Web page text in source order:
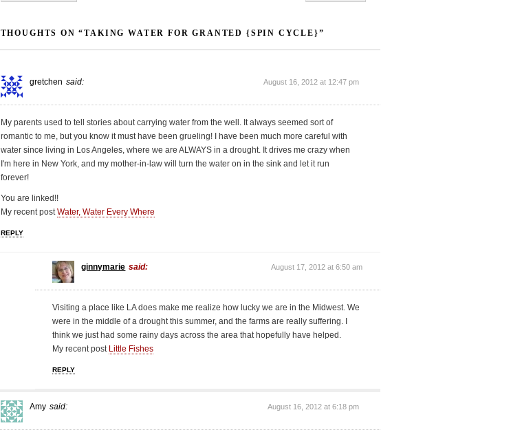
THOUGHTS ON “TAKING WATER FOR GRANTED {SPIN CYCLE}”
gretchen said: August 16, 2012 at 12:47 pm
My parents used to tell stories about carrying water from the well. It always seemed sort of
romantic to me, but you know it must have been grueling! I have been much more careful with
water since living in Los Angeles, where we are ALWAYS in a drought. It drives me crazy when
I'm here in New York, and my mother-in-law will turn the water on in the sink and let it run
forever!
You are linked!!
My recent post Water, Water Every Where
REPLY
ginnymarie said: August 17, 2012 at 6:50 am
Visiting a place like LA does make me realize how lucky we are in the Midwest. We
were in the middle of a drought this summer, and the farms are really suffering. I
think we just had some rainy days across the area that hopefully have helped.
My recent post Little Fishes
REPLY
Amy said: August 16, 2012 at 6:18 pm